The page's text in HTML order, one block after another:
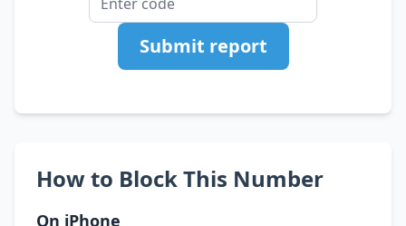
Submit report
How to Block This Number
On iPhone